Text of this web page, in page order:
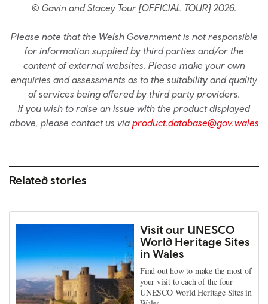
© Gavin and Stacey Tour [OFFICIAL TOUR] 2026.
Please note that the Welsh Government is not responsible
for information supplied by third parties and/or the
content of external websites. Please make your own
enquiries and assessments as to the suitability and quality
of services being offered by third party providers.
If you wish to raise an issue with the product displayed
above, please contact us via product.database@gov.wales
Related stories
Visit our UNESCO
World Heritage Sites
in Wales
Find out how to make the most of
your visit to each of the four
UNESCO World Heritage Sites in